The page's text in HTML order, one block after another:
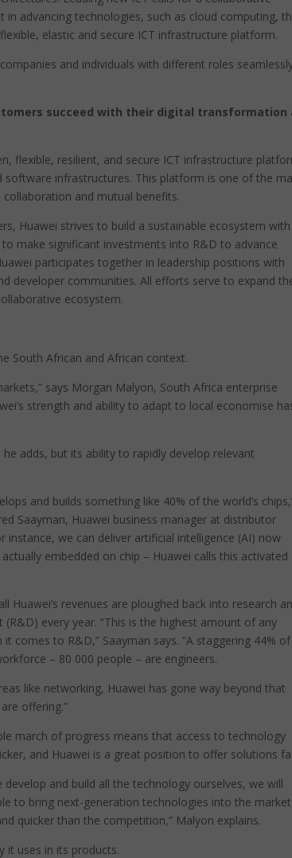
advancing technologies, such as cloud computing,
elastic and secure ICT infrastructure platform.
and individuals with different roles
succeed with their digital transformation
flexible, resilient, and secure ICT infrastructure
software infrastructures. This platform is one of the
and mutual benefits.
Huawei strives to build a sustainable ecosystem
make significant investments into R&D to advance
participates together in leadership positions with
developer communities. All efforts serve to expand
ecosystem.
South African and African context.
says Morgan Malyon, South Africa enterprise
strength and ability to adapt to local economise
he adds, but its ability to rapidly develop relevant
and builds something like 40% of the world’s
Saayman, Huawei business manager at distributor
instance, we can deliver artificial intelligence (AI) now
embedded on chip – Huawei calls this activated
Huawei’s revenues are ploughed back into research
(R&D) every year. “This is the highest amount of any
it comes to R&D,” Saayman says. “A staggering 44%
– 80 000 people – are engineers.
like networking, Huawei has gone way beyond that
offering.”
march of progress means that access to technology
and Huawei is a great position to offer solutions
develop and build all the technology ourselves, we will
to bring next-generation technologies into the
quicker than the competition,” Malyon explains.
it uses in its products.